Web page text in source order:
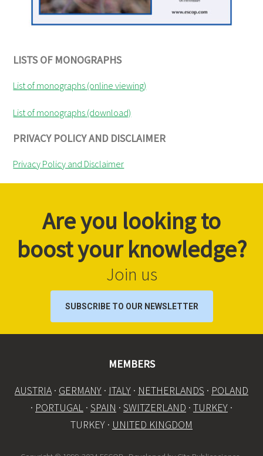
LISTS OF MONOGRAPHS
List of monographs (online viewing)
List of monographs (download)
PRIVACY POLICY AND DISCLAIMER
Privacy Policy and Disclaimer
Are you looking to
boost your knowledge?
Join us
SUBSCRIBE TO OUR NEWSLETTER
MEMBERS
AUSTRIA· GERMANY · ITALY · NETHERLANDS · POLAND
· PORTUGAL · SPAIN · SWITZERLAND · TURKEY ·
TURKEY · UNITED KINGDOM